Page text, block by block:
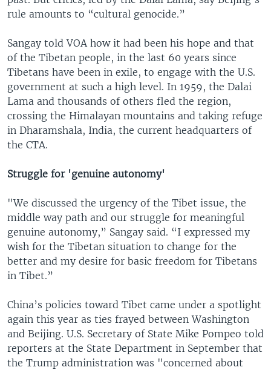
rule amounts to “cultural genocide.”
Sangay told VOA how it had been his hope and that
of the Tibetan people, in the last 60 years since
Tibetans have been in exile, to engage with the U.S.
government at such a high level. In 1959, the Dalai
Lama and thousands of others fled the region,
crossing the Himalayan mountains and taking refuge
in Dharamshala, India, the current headquarters of
the CTA.
Struggle for 'genuine autonomy'
"We discussed the urgency of the Tibet issue, the
middle way path and our struggle for meaningful
genuine autonomy,” Sangay said. “I expressed my
wish for the Tibetan situation to change for the
better and my desire for basic freedom for Tibetans
in Tibet.”
China’s policies toward Tibet came under a spotlight
again this year as ties frayed between Washington
and Beijing. U.S. Secretary of State Mike Pompeo told
reporters at the State Department in September that
the Trump administration was "concerned about